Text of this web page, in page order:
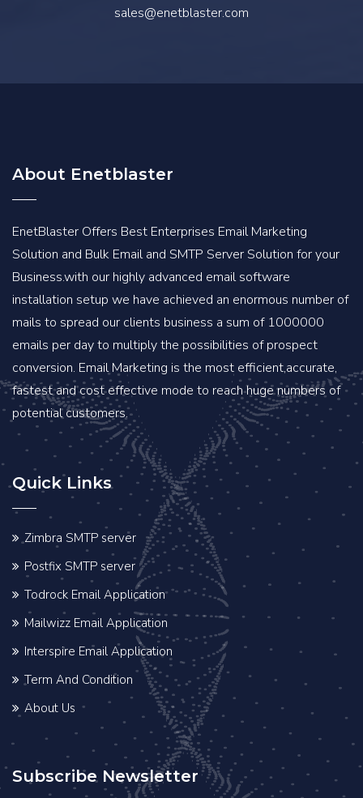
sales@enetblaster.com
About Enetblaster
EnetBlaster Offers Best Enterprises Email Marketing
Solution and Bulk Email and SMTP Server Solution for your
Business.with our highly advanced email software
installation setup we have achieved an enormous number of
mails to spread our clients business a sum of 1000000
emails per day to multiply the possibilities of prospect
conversion. Email Marketing is the most efficient,accurate,
fastest and cost effective mode to reach huge numbers of
potential customers.
Quick Links
Zimbra SMTP server
Postfix SMTP server
Todrock Email Application
Mailwizz Email Application
Interspire Email Application
Term And Condition
About Us
Subscribe Newsletter